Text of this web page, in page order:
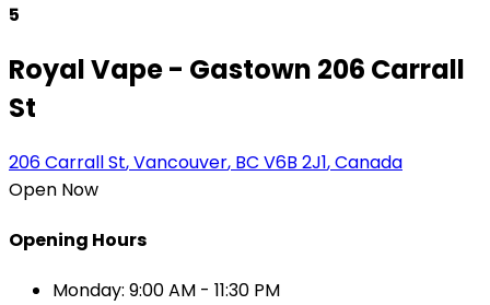
5
Royal Vape - Gastown 206 Carrall
St
206 Carrall St,Vancouver, BC V6B 2J1,Canada
Open Now
Opening Hours
Monday: 9:00 AM - 11:30 PM